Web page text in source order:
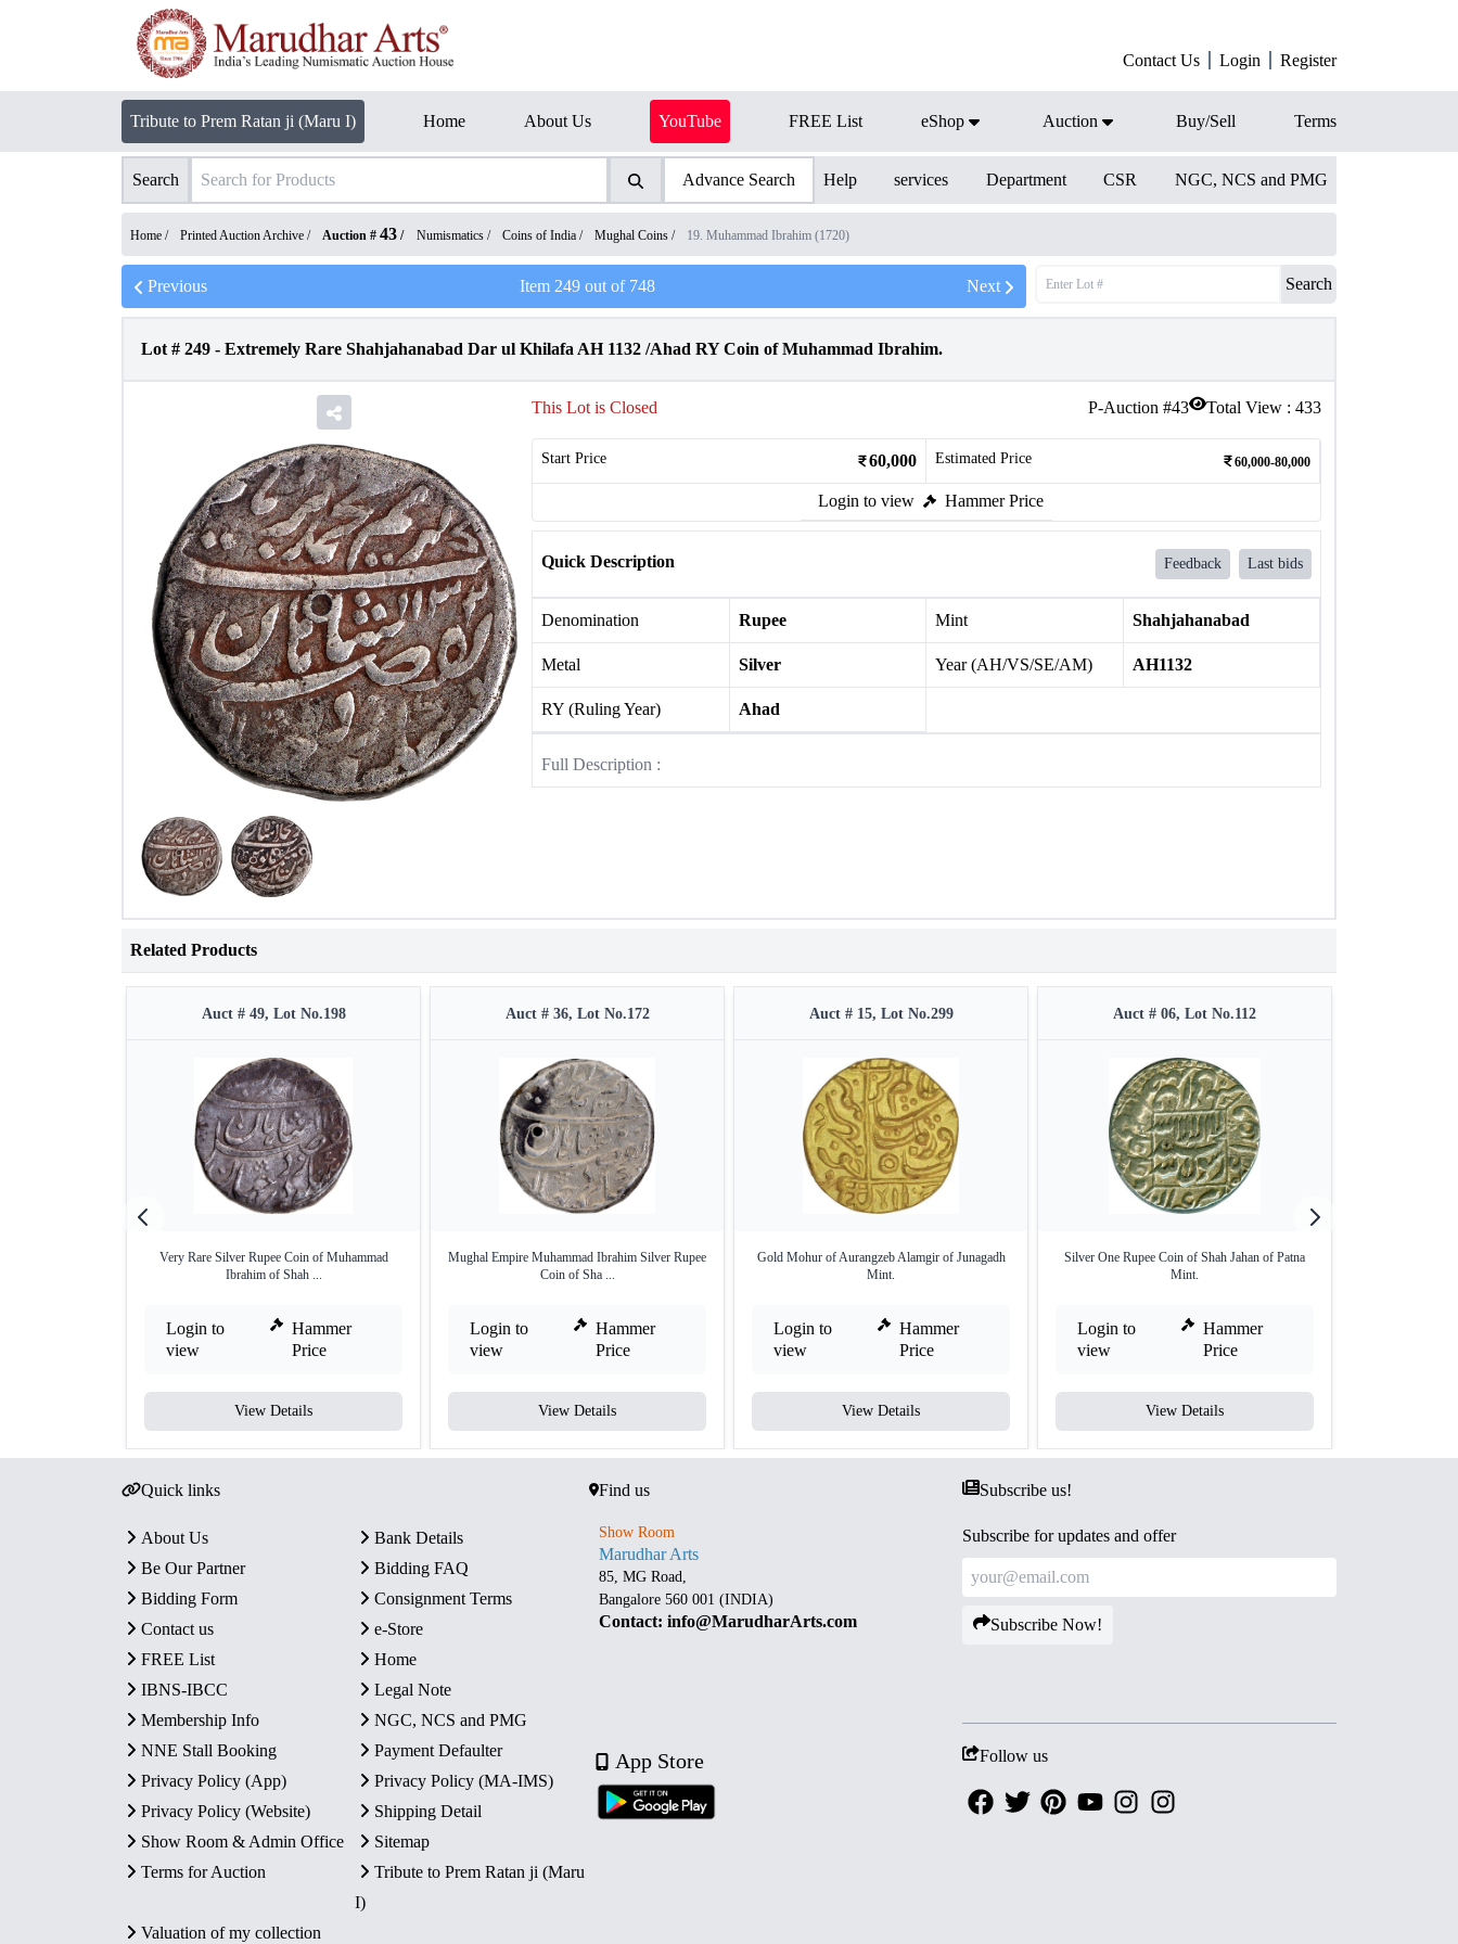
Contact Us Login Register
Tribute to Prem Ratan ji (Maru I) Home About Us YouTube FREE List eShop Auction Buy/Sell Terms
Search Advance Search Help services Department CSR NGC, NCS and PMG
Home / Printed Auction Archive / Auction # 43 / Numismatics / Coins of India / Mughal Coins / 19. Muhammad Ibrahim (1720)
Previous Item 249out of 748 Next Search
Lot # 249 - Extremely Rare Shahjahanabad Dar ul Khilafa AH 1132 /Ahad RY Coin of Muhammad Ibrahim.
P-Auction #43 Total View : 433
This Lot is Closed
Start Price 60,000 Estimated Price 60,000-80,000
Login to view Hammer Price
Quick Description Feedback Last bids
Denomination Rupee Mint Shahjahanabad
Metal Silver Year (AH/VS/SE/AM) AH1132
RY (Ruling Year) Ahad
Full Description :
Related Products
Auct # 49, Lot No.198
Very Rare Silver Rupee Coin of Muhammad
Ibrahim of Shah ...
Login to
view
Hammer
Price
View Details
Auct # 36, Lot No.172
Mughal Empire Muhammad Ibrahim Silver Rupee
Coin of Sha ...
Login to
view
Hammer
Price
View Details
Auct # 15, Lot No.299
Gold Mohur of Aurangzeb Alamgir of Junagadh
Mint.
Login to
view
Hammer
Price
View Details
Auct # 06, Lot No.112
Silver One Rupee Coin of Shah Jahan of Patna
Mint.
Login to
view
Hammer
Price
View Details
Quick links
About Us
Bank Details
Be Our Partner
Bidding FAQ
Bidding Form
Consignment Terms
Contact us
e-Store
FREE List
Home
IBNS-IBCC
Legal Note
Membership Info
NGC, NCS and PMG
NNE Stall Booking
Payment Defaulter
Privacy Policy (App)
Privacy Policy (MA-IMS)
Privacy Policy (Website)
Shipping Detail
Show Room & Admin Office
Sitemap
Terms for Auction
Tribute to Prem Ratan ji (Maru
I)
Valuation of my collection
Find us
Show Room
Marudhar Arts
85, MG Road,
Bangalore 560 001 (INDIA)
Contact: info@MarudharArts.com
App Store
Subscribe us!
Subscribe for updates and offer
Subscribe Now!
Follow us